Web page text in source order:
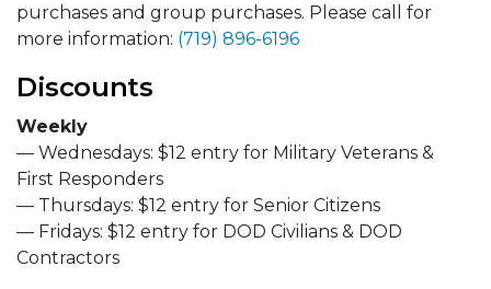
purchases and group purchases. Please call for
more information: (719) 896-6196
Discounts
Weekly
— Wednesdays: $12 entry for Military Veterans &
First Responders
— Thursdays: $12 entry for Senior Citizens
— Fridays: $12 entry for DOD Civilians & DOD
Contractors